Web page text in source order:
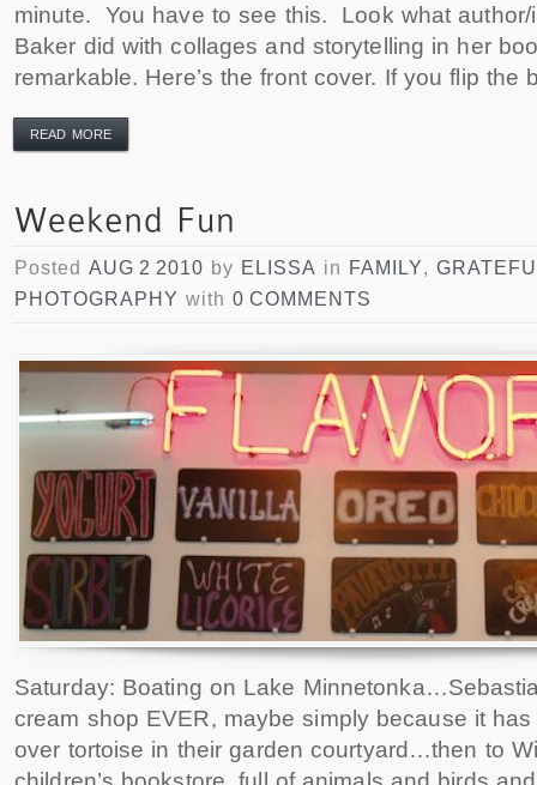
minute. You have to see this. Look what author/
Baker did with collages and storytelling in her
remarkable. Here’s the front cover. If you flip the
READ MORE
Posted AUG 2 2010 by ELISSA in FAMILY,
PHOTOGRAPHY with 0 COMMENTS
Saturday: Boating on Lake
cream shop EVER, maybe simply because it
over tortoise in their garden courtyard…then to